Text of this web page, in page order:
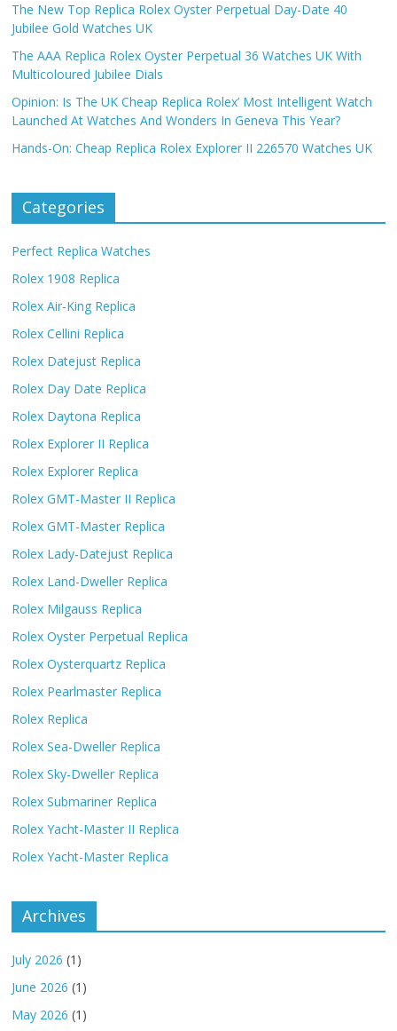
The New Top Replica Rolex Oyster Perpetual Day-Date 40
Jubilee Gold Watches UK
The AAA Replica Rolex Oyster Perpetual 36 Watches UK With
Multicoloured Jubilee Dials
Opinion: Is The UK Cheap Replica Rolex’ Most Intelligent Watch
Launched At Watches And Wonders In Geneva This Year?
Hands-On: Cheap Replica Rolex Explorer II 226570 Watches UK
Categories
Perfect Replica Watches
Rolex 1908 Replica
Rolex Air-King Replica
Rolex Cellini Replica
Rolex Datejust Replica
Rolex Day Date Replica
Rolex Daytona Replica
Rolex Explorer II Replica
Rolex Explorer Replica
Rolex GMT-Master II Replica
Rolex GMT-Master Replica
Rolex Lady-Datejust Replica
Rolex Land-Dweller Replica
Rolex Milgauss Replica
Rolex Oyster Perpetual Replica
Rolex Oysterquartz Replica
Rolex Pearlmaster Replica
Rolex Replica
Rolex Sea-Dweller Replica
Rolex Sky-Dweller Replica
Rolex Submariner Replica
Rolex Yacht-Master II Replica
Rolex Yacht-Master Replica
Archives
July 2026 (1)
June 2026 (1)
May 2026 (1)